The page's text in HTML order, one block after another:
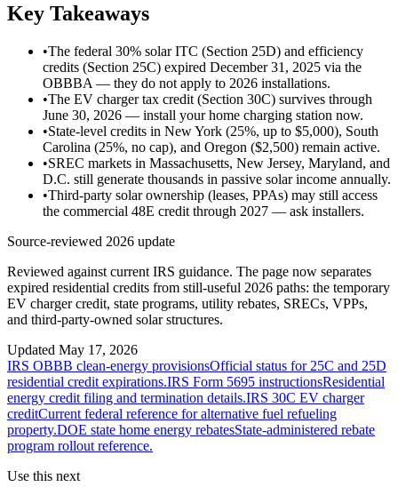
Key Takeaways
•The federal 30% solar ITC (Section 25D) and efficiency
credits (Section 25C) expired December 31, 2025 via the
OBBBA — they do not apply to 2026 installations.
•The EV charger tax credit (Section 30C) survives through
June 30, 2026 — install your home charging station now.
•State-level credits in New York (25%, up to $5,000), South
Carolina (25%, no cap), and Oregon ($2,500) remain active.
•SREC markets in Massachusetts, New Jersey, Maryland, and
D.C. still generate thousands in passive solar income annually.
•Third-party solar ownership (leases, PPAs) may still access
the commercial 48E credit through 2027 — ask installers.
Source-reviewed 2026 update
Reviewed against current IRS guidance. The page now separates
expired residential credits from still-useful 2026 paths: the temporary
EV charger credit, state programs, utility rebates, SRECs, VPPs,
and third-party-owned solar structures.
Updated May 17, 2026
IRS OBBB clean-energy provisionsOfficial status for 25C and 25D
residential credit expirations.IRS Form 5695 instructionsResidential
energy credit filing and termination details.IRS 30C EV charger
creditCurrent federal reference for alternative fuel refueling
property.DOE state home energy rebatesState-administered rebate
program rollout reference.
Use this next